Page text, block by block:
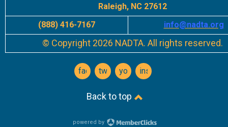
Raleigh, NC 27612
(888) 416-7167
info@nadta.org
© Copyright 2026 NADTA. All rights reserved.
facebooktwitteryoutubeinstagram
Back to top
powered by